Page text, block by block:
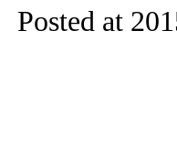
Posted at